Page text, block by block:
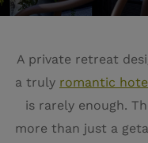
A private retreat
a truly romantic
is rarely enough.
more than just a